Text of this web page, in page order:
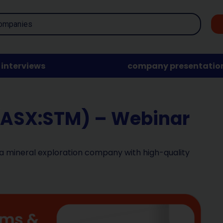
interviews company
– Webinar
a mineral exploration company with high-quality